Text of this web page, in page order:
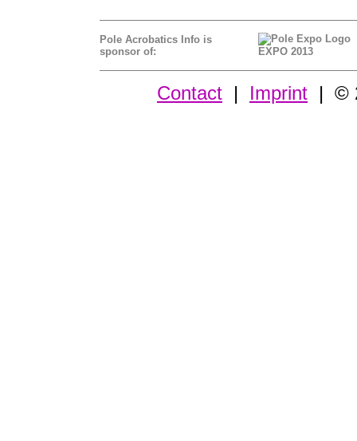
Pole Acrobatics Info is
sponsor of:
EXPO 2013
Contact | Imprint | ©